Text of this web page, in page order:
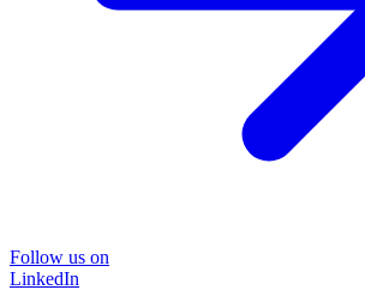
Follow us on
LinkedIn